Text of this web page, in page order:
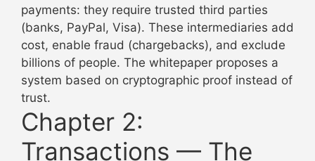
payments: they require trusted third parties
(banks, PayPal, Visa). These intermediaries add
cost, enable fraud (chargebacks), and exclude
billions of people. The whitepaper proposes a
system based on cryptographic proof instead of
trust.
Chapter 2:
Transactions — The